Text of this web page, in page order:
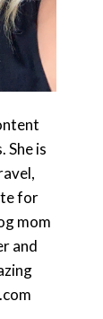
She is
for
mom
and